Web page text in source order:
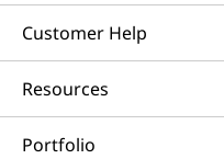
Customer Help
Resources
Portfolio